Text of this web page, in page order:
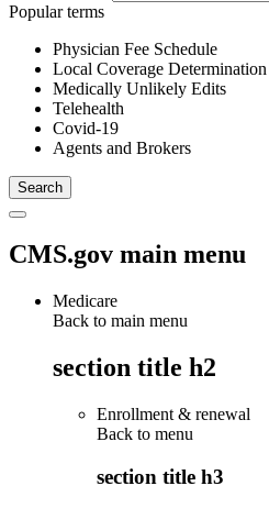
Popular terms
Physician Fee Schedule
Local Coverage Determination
Medically Unlikely Edits
Telehealth
Covid-19
Agents and Brokers
CMS.gov main menu
Medicare
Back to main menu
section title h2
Enrollment & renewal
Back to menu
section title h3